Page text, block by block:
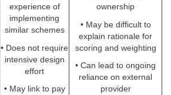
experience of
implementing
similar schemes
• Does not require
intensive design
effort
• May link to pay
ownership
• May be difficult to
explain rationale for
scoring and weighting
• Can lead to ongoing
reliance on external
provider